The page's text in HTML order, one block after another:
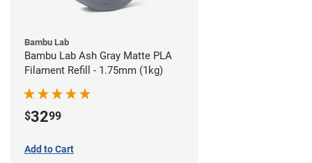
Bambu Lab
Bambu Lab Ash Gray Matte PLA
Filament Refill - 1.75mm (1kg)
$3299
Add to Cart